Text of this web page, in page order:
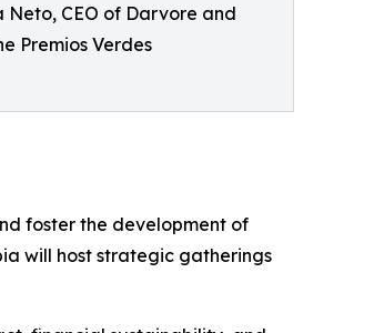
Neto, CEO of Darvore and
Premios Verdes
foster the development of
will host strategic gatherings